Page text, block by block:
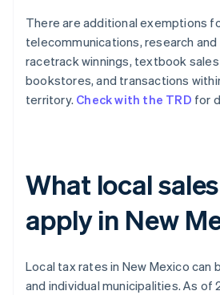
There are additional exemptions
telecommunications, research
racetrack winnings, textbook
bookstores, and transactions
territory. Check with the TRD for
What local
apply in New
Local tax rates in New Mexico can
and individual municipalities. As of